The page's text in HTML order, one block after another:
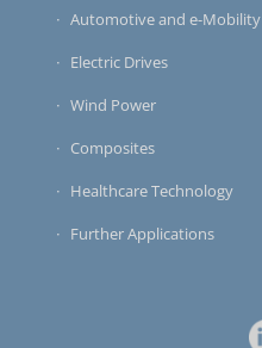
Automotive and e-Mobility
Electric Drives
Wind Power
Composites
Healthcare Technology
Further Applications